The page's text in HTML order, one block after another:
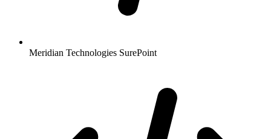
Meridian Technologies SurePoint